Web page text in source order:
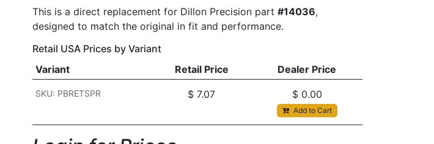
This is a direct replacement for Dillon Precision part #14036,
designed to match the original in fit and performance.
Retail USA Prices by Variant
Variant
Retail Price Dealer Price
SKU: PBRETSPR $ 7.07 $ 0.00
Add to Cart